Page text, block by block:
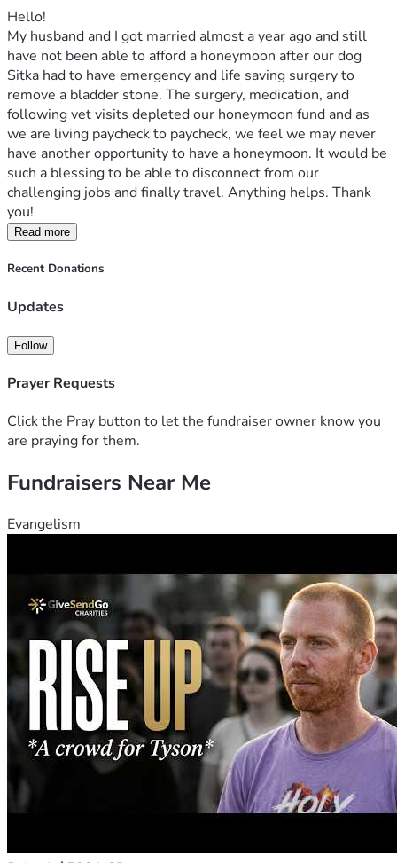
Hello!
My husband and I got married almost a year ago and still
have not been able to afford a honeymoon after our dog
Sitka had to have emergency and life saving surgery to
remove a bladder stone. The surgery, medication, and
following vet visits depleted our honeymoon fund and as
we are living paycheck to paycheck, we feel we may never
have another opportunity to have a honeymoon. It would be
such a blessing to be able to disconnect from our
challenging jobs and finally travel. Anything helps. Thank
you!
Read more
Recent Donations
Updates
Follow
Prayer Requests
Click the Pray button to let the fundraiser owner know you
are praying for them.
Fundraisers Near Me
Evangelism